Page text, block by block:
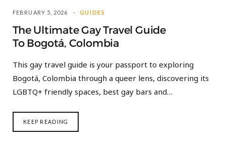
FEBRUARY 5, 2026 GUIDES
The Ultimate Gay Travel Guide
To Bogotá, Colombia
This gay travel guide is your passport to exploring
Bogotá, Colombia through a queer lens, discovering its
LGBTQ+ friendly spaces, best gay bars and…
KEEP READING